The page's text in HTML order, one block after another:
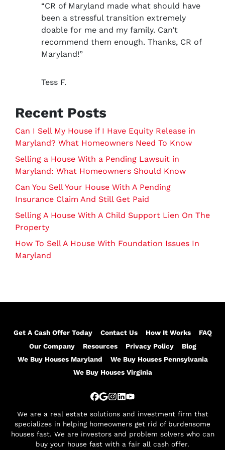
“CR of Maryland made what should have
been a stressful transition extremely
doable for me and my family. Can’t
recommend them enough. Thanks, CR of
Maryland!”
Tess F.
Recent Posts
Can I Sell My House if I Have Equity Release in
Maryland? What Homeowners Need To Know
Selling a House With a Pending Lawsuit in
Maryland: What Homeowners Should Know
Can You Sell Your House With A Pending
Insurance Claim And Still Get Paid
Selling A House With A Child Support Lien On The
Property
How To Sell A House With Foundation Issues In
Maryland
Get A Cash Offer Today Contact Us How It Works
FAQ
Our Company
Resources Privacy Policy
Blog
We Buy Houses Maryland
We Buy Houses Pennsylvania
We Buy Houses Virginia
Facebook
Google Business
Instagram
LinkedIn
YouTube
We are a real estate solutions and investment firm that
specializes in helping homeowners get rid of burdensome
houses fast. We are investors and problem solvers who can
buy your house fast with a fair all cash offer.